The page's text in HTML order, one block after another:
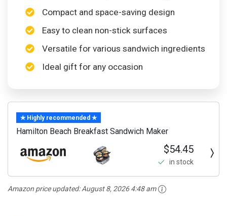
Compact and space-saving design
Easy to clean non-stick surfaces
Versatile for various sandwich ingredients
Ideal gift for any occasion
✯ Highly recommended ✯
Hamilton Beach Breakfast Sandwich Maker
$54.45
in stock
Amazon price updated:August 8, 2026 4:48 am